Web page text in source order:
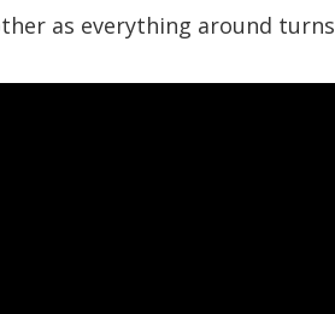
as everything around